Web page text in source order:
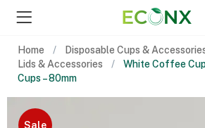
Home Disposable Cups &
Lids & Accessories
White Coffee
Cups – 80mm
Sale